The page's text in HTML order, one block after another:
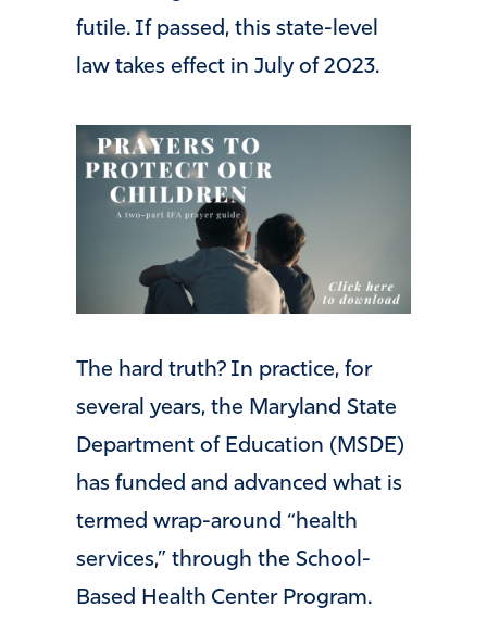
futile. If passed, this state-level
law takes effect in July of 2023.
The hard truth? In practice, for
several years, the Maryland State
Department of Education (MSDE)
has funded and advanced what is
termed wrap-around “health
services,” through the School-
Based Health Center Program.